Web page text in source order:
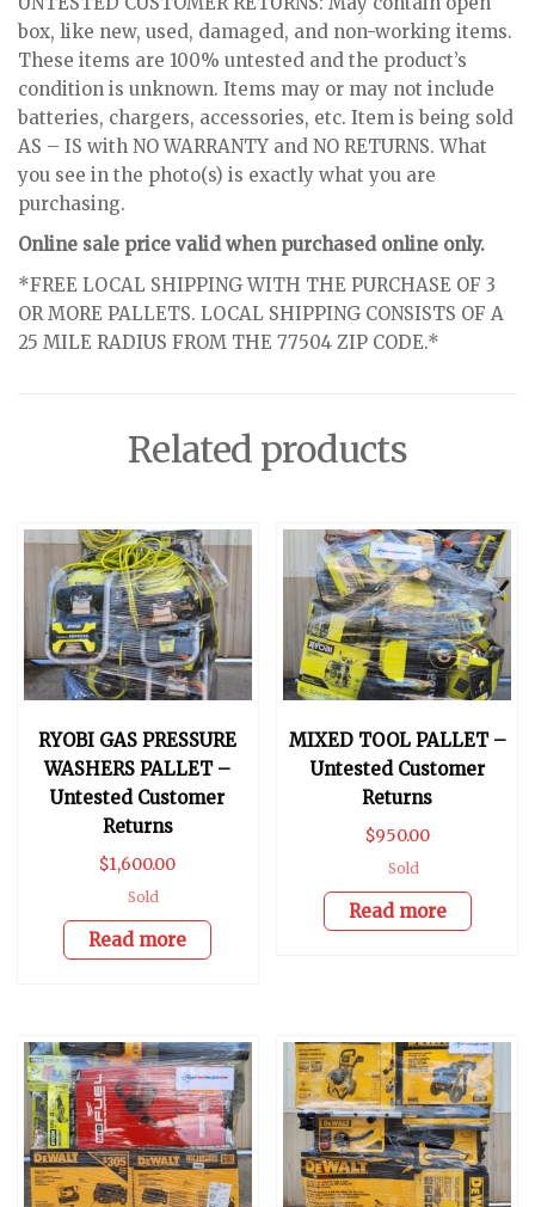
box, like new, used, damaged, and non-working items.
These items are 100% untested and the product’s
condition is unknown. Items may or may not include
batteries, chargers, accessories, etc. Item is being sold
AS – IS with NO WARRANTY and NO RETURNS. What
you see in the photo(s) is exactly what you are
purchasing.
Online sale price valid when purchased online only.
*FREE LOCAL SHIPPING WITH THE PURCHASE OF 3
OR MORE PALLETS. LOCAL SHIPPING CONSISTS OF A
25 MILE RADIUS FROM THE 77504 ZIP CODE.*
Related products
RYOBI GAS PRESSURE
WASHERS PALLET –
Untested Customer
Returns
$1,600.00
Sold
Read more
MIXED TOOL PALLET –
Untested Customer
Returns
$950.00
Sold
Read more